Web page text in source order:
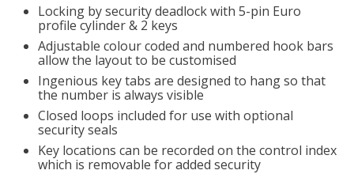
Locking by security deadlock with 5-pin Euro
profile cylinder & 2 keys
Adjustable colour coded and numbered hook bars
allow the layout to be customised
Ingenious key tabs are designed to hang so that
the number is always visible
Closed loops included for use with optional
security seals
Key locations can be recorded on the control index
which is removable for added security